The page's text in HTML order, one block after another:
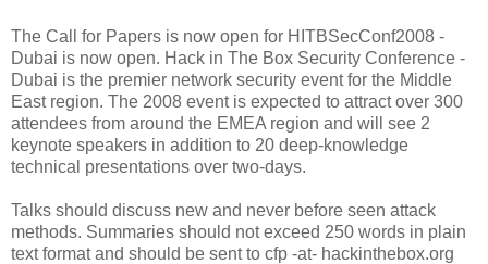
The Call for Papers is now open for HITBSecConf2008 -
Dubai is now open. Hack in The Box Security Conference -
Dubai is the premier network security event for the Middle
East region. The 2008 event is expected to attract over 300
attendees from around the EMEA region and will see 2
keynote speakers in addition to 20 deep-knowledge
technical presentations over two-days.
Talks should discuss new and never before seen attack
methods. Summaries should not exceed 250 words in plain
text format and should be sent to cfp -at- hackinthebox.org